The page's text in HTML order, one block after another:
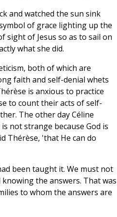
and watched the sun sink
of grace lighting up the
sight of Jesus so as to sail on
what she did.
both of which are
faith and self-denial whets
is anxious to practice
to count their acts of self-
The other day Céline
not strange because God is
Thérèse, 'that He can do
been taught it. We must not
the answers. That was
to whom the answers are